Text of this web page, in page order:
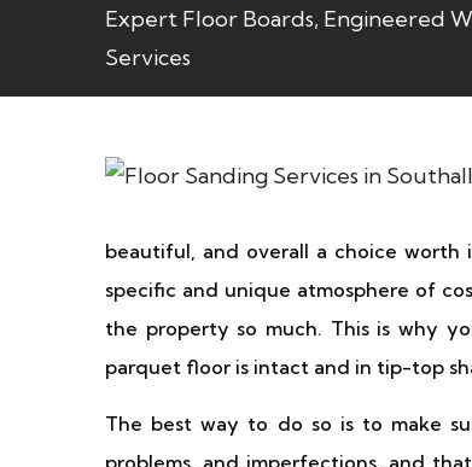
Expert Floor Boards, Engineered
Services
beautiful, and overall a choice
specific and unique atmosphere of
the property so much. This is why
parquet floor is intact and in tip-top
The best way to do so is to make
problems, and imperfections, and